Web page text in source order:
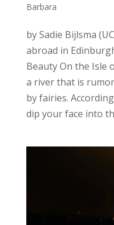
Barbara
by Sadie Bijlsma
abroad in
Beauty On the Isle
a river that is
by fairies.
dip your face into